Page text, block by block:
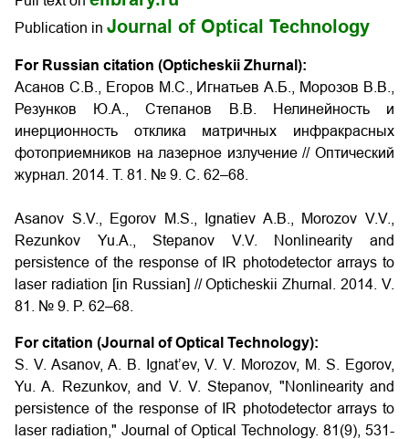
Publication in Journal of Optical Technology
For Russian citation (Opticheskii Zhurnal):
Асанов С.В., Егоров М.С., Игнатьев А.Б., Морозов В.В.,
Резунков Ю.А., Степанов В.В. Нелинейность и
инерционность отклика матричных инфракрасных
фотоприемников на лазерное излучение// Оптический
журнал. 2014. Т. 81. № 9. С. 62–68.
Asanov S.V., Egorov M.S., Ignatiev A.B., Morozov V.V.,
Rezunkov Yu.A., Stepanov V.V. Nonlinearity and
persistence of the response of IR photodetector arrays to
laser radiation [in Russian] // Opticheskii Zhurnal. 2014. V.
81. № 9. P. 62–68.
For citation (Journal of Optical Technology):
S. V. Asanov, A. B. Ignat’ev, V. V. Morozov, M. S. Egorov,
Yu. A. Rezunkov, and V. V. Stepanov, "Nonlinearity and
persistence of the response of IR photodetector arrays to
laser radiation," Journal of Optical Technology. 81(9), 531-